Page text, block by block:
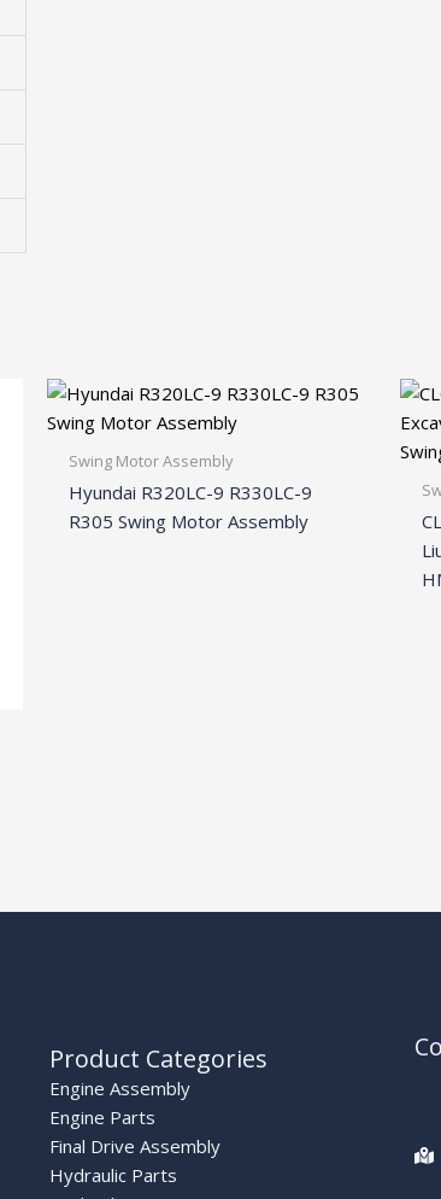
Swing Motor Assembly
Hyundai R320LC-9 R330LC-9
R305 Swing Motor Assembly
Product Categories
Engine Assembly
Engine Parts
Final Drive Assembly
Hydraulic Parts